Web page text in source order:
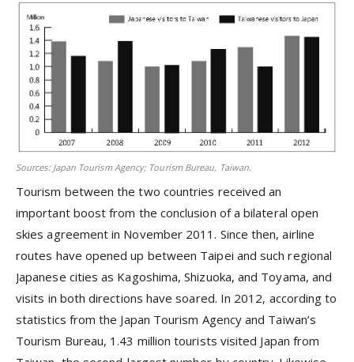
Sources: Japan Tourism Agency; Tourism Bureau, Taiwan.
Tourism between the two countries received an
important boost from the conclusion of a bilateral open
skies agreement in November 2011. Since then, airline
routes have opened up between Taipei and such regional
Japanese cities as Kagoshima, Shizuoka, and Toyama, and
visits in both directions have soared. In 2012, according to
statistics from the Japan Tourism Agency and Taiwan’s
Tourism Bureau, 1.43 million tourists visited Japan from